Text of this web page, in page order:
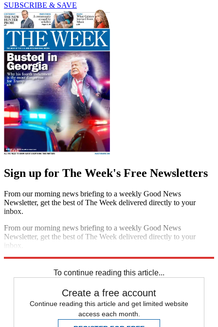
SUBSCRIBE & SAVE
Sign up for The Week's Free Newsletters
From our morning news briefing to a weekly Good News
Newsletter, get the best of The Week delivered directly to your
inbox.
From our morning news briefing to a weekly Good News
Newsletter, get the best of The Week delivered directly to your
inbox.
To continue reading this article...
Create a free account
Continue reading this article and get limited website
access each month.